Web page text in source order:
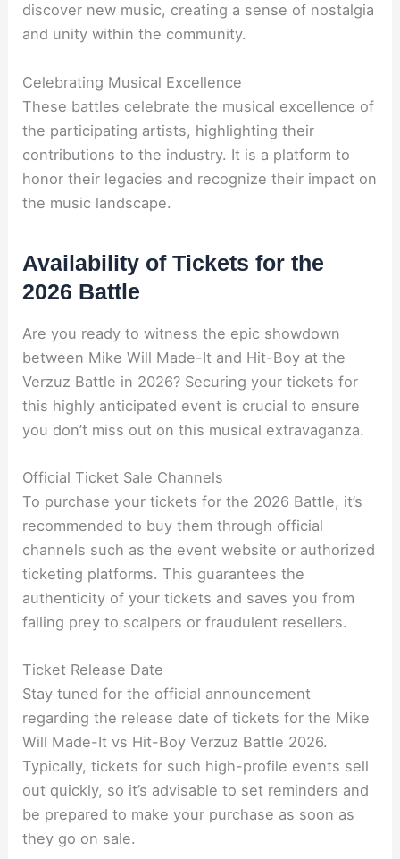
discover new music, creating a sense of nostalgia
and unity within the community.
Celebrating Musical Excellence
These battles celebrate the musical excellence of
the participating artists, highlighting their
contributions to the industry. It is a platform to
honor their legacies and recognize their impact on
the music landscape.
Availability of Tickets for the
2026 Battle
Are you ready to witness the epic showdown
between Mike Will Made-It and Hit-Boy at the
Verzuz Battle in 2026? Securing your tickets for
this highly anticipated event is crucial to ensure
you don’t miss out on this musical extravaganza.
Official Ticket Sale Channels
To purchase your tickets for the 2026 Battle, it’s
recommended to buy them through official
channels such as the event website or authorized
ticketing platforms. This guarantees the
authenticity of your tickets and saves you from
falling prey to scalpers or fraudulent resellers.
Ticket Release Date
Stay tuned for the official announcement
regarding the release date of tickets for the Mike
Will Made-It vs Hit-Boy Verzuz Battle 2026.
Typically, tickets for such high-profile events sell
out quickly, so it’s advisable to set reminders and
be prepared to make your purchase as soon as
they go on sale.